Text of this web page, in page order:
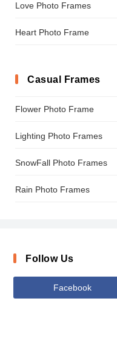
Love Photo Frames
Heart Photo Frame
Casual Frames
Flower Photo Frame
Lighting Photo Frames
SnowFall Photo Frames
Rain Photo Frames
Follow Us
Facebook